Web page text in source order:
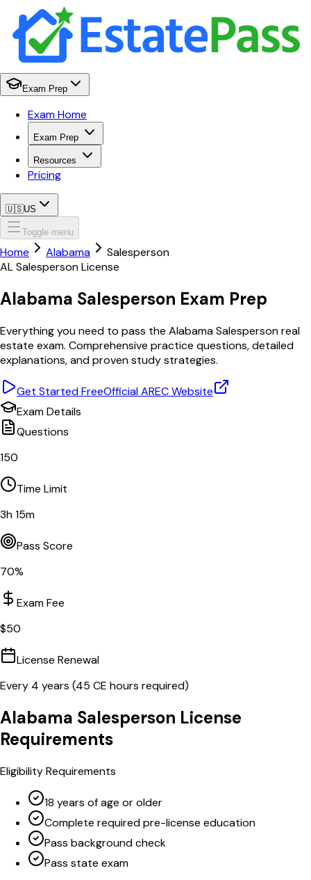
Exam Prep
Exam Home
Exam Prep
Resources
Pricing
🇺🇸US
Toggle menu
Home Alabama
Salesperson
ALSalespersonLicense
Alabama Salesperson Exam Prep
Everything you need to pass the AlabamaSalespersonreal
estate exam. Comprehensive practice questions, detailed
explanations, and proven study strategies.
Get Started FreeOfficialARECWebsite
Exam Details
Questions
150
Time Limit
3h15m
Pass Score
70%
Exam Fee
$50
License Renewal
Every 4 years (45 CE hours required)
Alabama Salesperson License
Requirements
Eligibility Requirements
18 years of age or older
Complete required pre-license education
Pass background check
Pass state exam